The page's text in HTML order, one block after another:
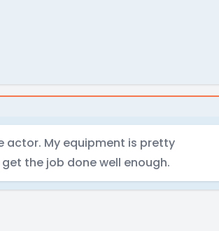
actor. My equipment is pretty
the job done well enough.